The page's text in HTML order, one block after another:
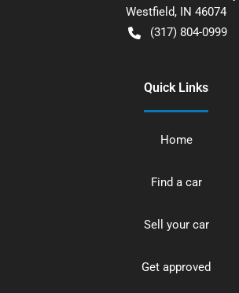
Westfield, IN 46074
(317) 804-0999
Quick Links
Home
Find a car
Sell your car
Get approved